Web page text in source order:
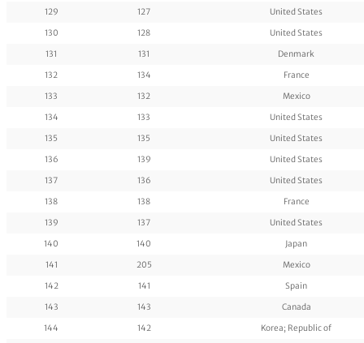
129
127
United States
130
128
United States
131
131
Denmark
132
134
France
133
132
Mexico
134
133
United States
135
135
United States
136
139
United States
137
136
United States
138
138
France
139
137
United States
140
140
Japan
141
205
Mexico
142
141
Spain
143
143
Canada
144
142
Korea; Republic of